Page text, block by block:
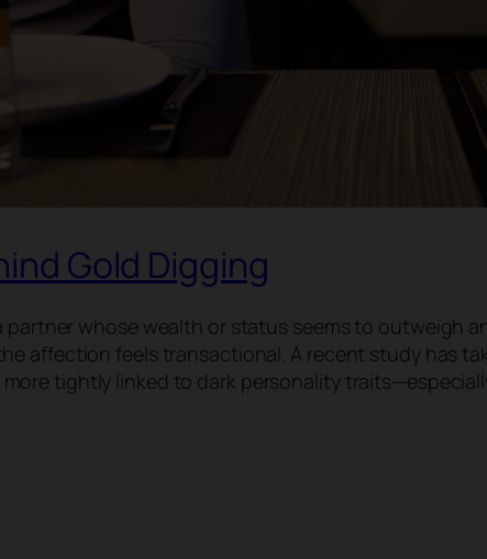
Gold Digging
partner whose wealth or status seems to
affection feels transactional. A recent study has
tightly linked to dark personality